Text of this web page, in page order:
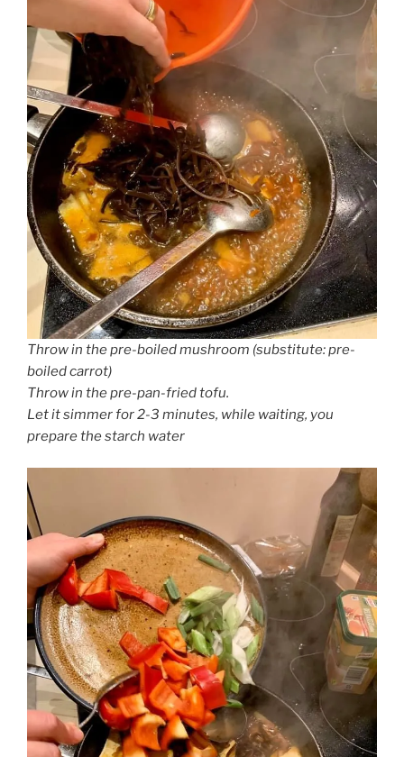
Throw in the pre-boiled mushroom (substitute: pre-
boiled carrot)
Throw in the pre-pan-fried tofu.
Let it simmer for 2-3 minutes, while waiting, you
prepare the starch water